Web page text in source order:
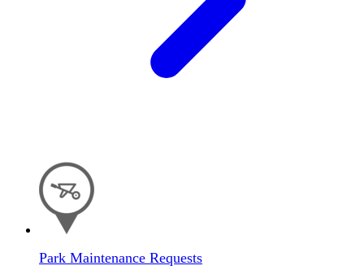
Park Maintenance Requests